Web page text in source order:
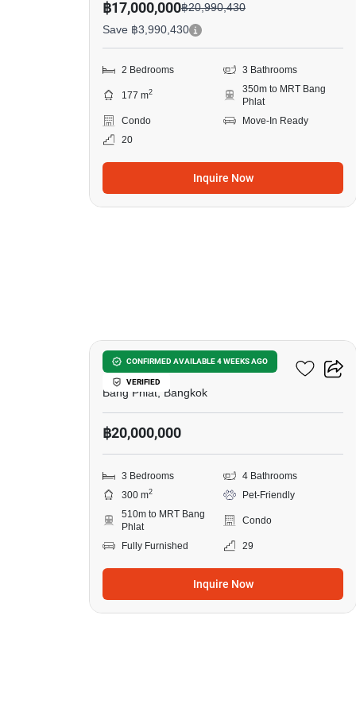
฿17,000,000฿20,990,430
Save ฿3,990,430
2 Bedrooms 3 Bathrooms
177 m2
350m to MRT Bang
Phlat
Condo
Move-In Ready
20
Inquire Now
CONFIRMED AVAILABLE 4 WEEKS AGO
VERIFIED
Bangkok River Marina
Bang Phlat, Bangkok
฿20,000,000
3 Bedrooms
4 Bathrooms
300 m2
Pet-Friendly
510m to MRT Bang
Phlat
Condo
Fully Furnished 29
Inquire Now